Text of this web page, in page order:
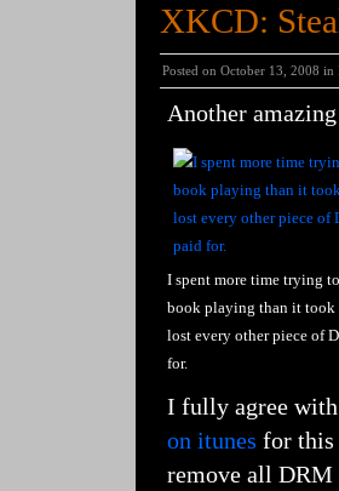
XKCD:
Posted on October 13, 2008 in
Another
I spent more time trying
book playing than it took
lost every other piece of
for.
I fully agree
on itunes for this
remove all DRM